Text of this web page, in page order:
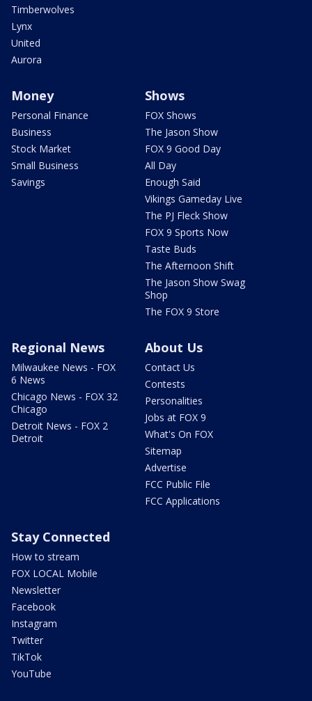
Timberwolves
Lynx
United
Aurora
Money
Personal Finance
Business
Stock Market
Small Business
Savings
Shows
FOX Shows
The Jason Show
FOX 9 Good Day
All Day
Enough Said
Vikings Gameday Live
The PJ Fleck Show
FOX 9 Sports Now
Taste Buds
The Afternoon Shift
The Jason Show Swag
Shop
The FOX 9 Store
Regional News
Milwaukee News - FOX
6 News
Chicago News - FOX 32
Chicago
Detroit News - FOX 2
Detroit
About Us
Contact Us
Contests
Personalities
Jobs at FOX 9
What's On FOX
Sitemap
Advertise
FCC Public File
FCC Applications
Stay Connected
How to stream
FOX LOCAL Mobile
Newsletter
Facebook
Instagram
Twitter
TikTok
YouTube